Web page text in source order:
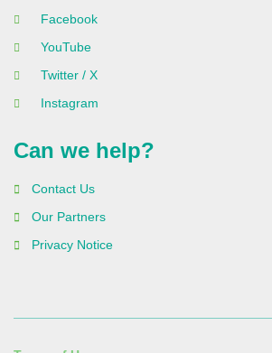
Facebook
YouTube
Twitter / X
Instagram
Can we help?
Contact Us
Our Partners
Privacy Notice